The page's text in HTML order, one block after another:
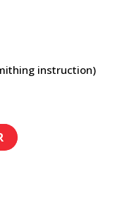
instruction)